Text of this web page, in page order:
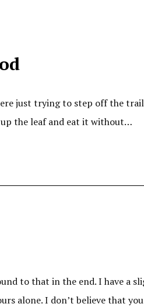
just trying to step off the
up the leaf and eat it without…
to that in the end. I have a
alone. I don’t believe that